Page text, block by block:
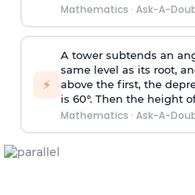
Mathematics · Ask-A-
⚡
A tower subtends an
same level as its root,
above the first, the
is 60°. Then the height
Mathematics · Ask-A-